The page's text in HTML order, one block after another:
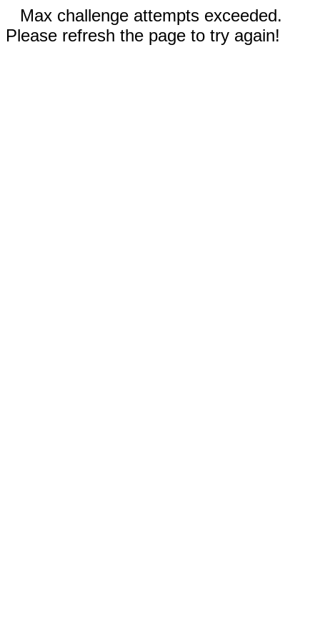
Max challenge attempts exceeded.
Please refresh the page to try again!